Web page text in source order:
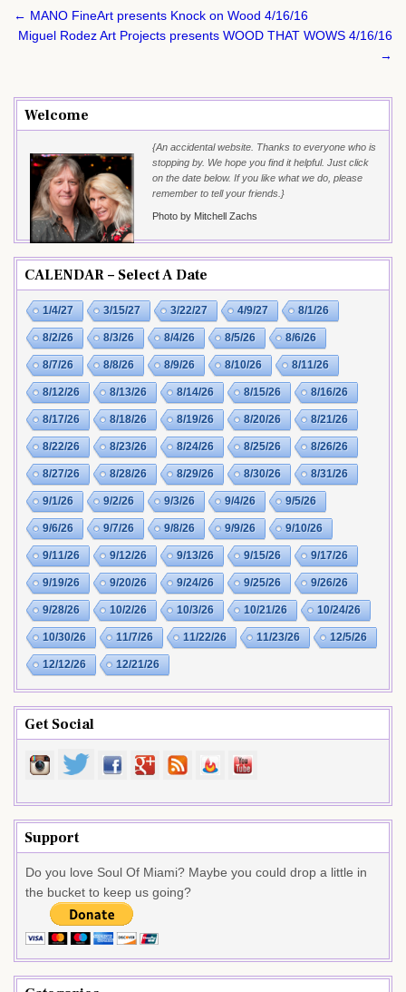
Post
navigation
← MANO FineArt presents Knock on Wood 4/16/16
Miguel Rodez Art Projects presents WOOD THAT WOWS 4/16/16
→
Welcome
{An accidental website. Thanks to everyone who is
stopping by. We hope you find it helpful. Just click
on the date below. If you like what we do, please
remember to tell your friends.}
Photo by Mitchell Zachs
CALENDAR – Select A Date
1/4/27 3/15/27 3/22/27 4/9/27 8/1/26
8/2/26 8/3/26 8/4/26 8/5/26 8/6/26
8/7/26 8/8/26 8/9/26 8/10/26 8/11/26
8/12/26 8/13/26 8/14/26 8/15/26 8/16/26
8/17/26 8/18/26 8/19/26 8/20/26 8/21/26
8/22/26 8/23/26 8/24/26 8/25/26 8/26/26
8/27/26 8/28/26 8/29/26 8/30/26 8/31/26
9/1/26 9/2/26 9/3/26 9/4/26 9/5/26
9/6/26 9/7/26 9/8/26 9/9/26 9/10/26
9/11/26 9/12/26 9/13/26 9/15/26 9/17/26
9/19/26 9/20/26 9/24/26 9/25/26 9/26/26
9/28/26 10/2/26 10/3/26 10/21/26 10/24/26
10/30/26 11/7/26 11/22/26 11/23/26 12/5/26
12/12/26 12/21/26
Get Social
Support
Do you love Soul Of Miami? Maybe you could drop a little in
the bucket to keep us going?